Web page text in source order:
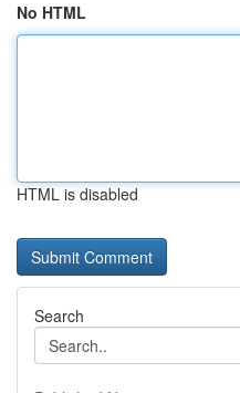
No HTML
HTML is disabled
Search